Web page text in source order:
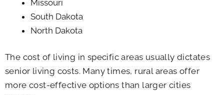
Missouri
South Dakota
North Dakota
The cost of living in specific areas usually dictates
senior living costs. Many times, rural areas offer
more cost-effective options than larger cities